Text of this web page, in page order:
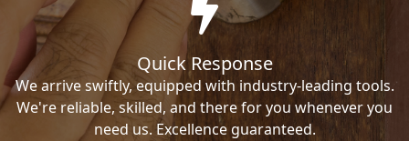
Quick Response
We arrive swiftly, equipped with industry-leading tools.
We're reliable, skilled, and there for you whenever you
need us. Excellence guaranteed.